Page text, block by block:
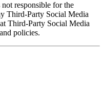
responsible for the
Third-Party Social Media
Third-Party Social Media
policies.